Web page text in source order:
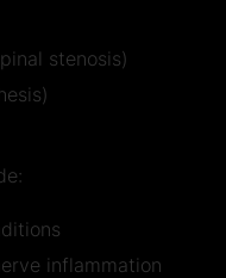
stenosis)
inflammation